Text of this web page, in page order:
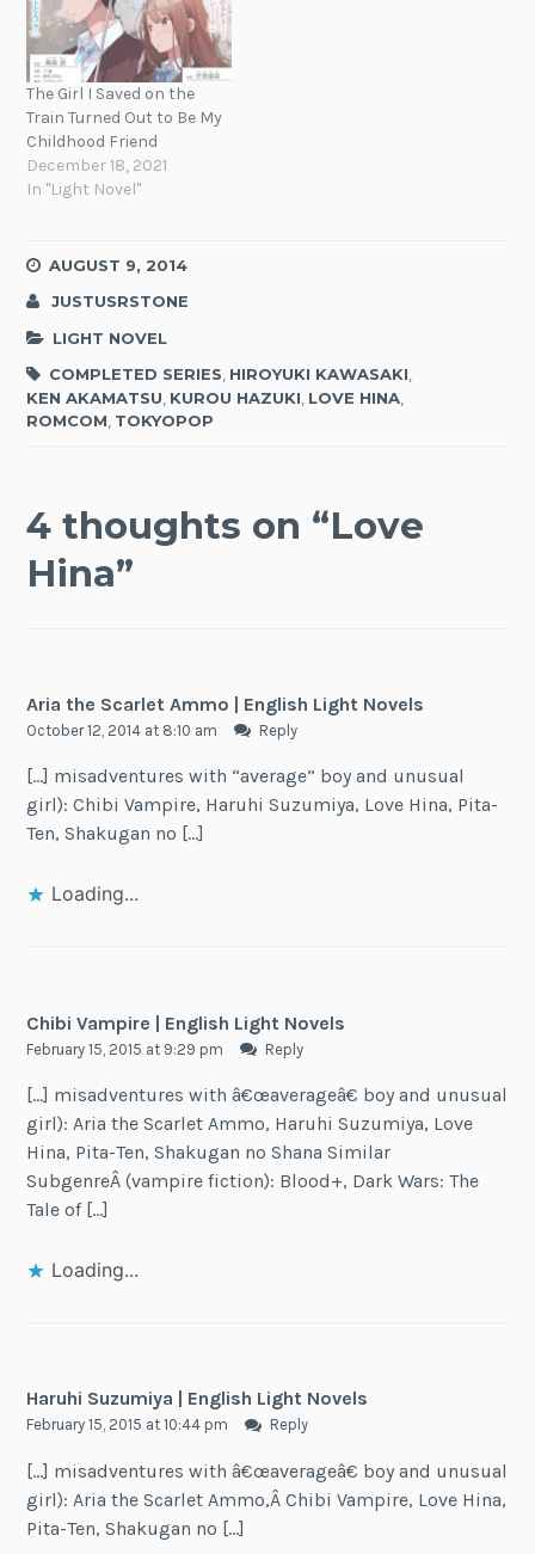
The Girl I Saved on the
Train Turned Out to Be My
Childhood Friend
December 18, 2021
In "Light Novel"
AUGUST 9, 2014
JUSTUSRSTONE
LIGHT NOVEL
COMPLETED SERIES HIROYUKI KAWASAKI
KEN AKAMATSU, KUROU HAZUKI, LOVE HINA,
ROMCOM, TOKYOPOP
4 thoughts on “Love
Hina”
Aria the Scarlet Ammo | English Light Novels
October 12, 2014 at 8:10 am Reply
[…] misadventures with “average” boy and unusual
girl): Chibi Vampire, Haruhi Suzumiya, Love Hina, Pita-
Ten, Shakugan no […]
Loading...
Chibi Vampire | English Light Novels
February 15, 2015 at 9:29 pm Reply
[…] misadventures with â€œaverageâ€ boy and unusual
girl): Aria the Scarlet Ammo, Haruhi Suzumiya, Love
Hina, Pita-Ten, Shakugan no Shana Similar
SubgenreÂ (vampire fiction): Blood+, Dark Wars: The
Tale of […]
Loading...
Haruhi Suzumiya | English Light Novels
February 15, 2015 at 10:44 pm Reply
[…] misadventures with â€œaverageâ€ boy and unusual
girl): Aria the Scarlet Ammo,Â Chibi Vampire, Love Hina,
Pita-Ten, Shakugan no […]